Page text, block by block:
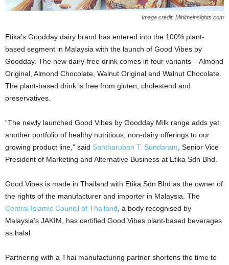
Image credit: Minimeinsights.com
Etika’s Goodday dairy brand has entered into the 100% plant-
based segment in Malaysia with the launch of Good Vibes by
Goodday. The new dairy-free drink comes in four variants – Almond
Original, Almond Chocolate, Walnut Original and Walnut Chocolate.
The plant-based drink is free from gluten, cholesterol and
preservatives.
“The newly launched Good Vibes by Goodday Milk range adds yet
another portfolio of healthy nutritious, non-dairy offerings to our
growing product line,” said Santharuban T. Sundaram , Senior Vice
President of Marketing and Alternative Business at Etika Sdn Bhd.
Good Vibes is made in Thailand with Etika Sdn Bhd as the owner of
the rights of the manufacturer and importer in Malaysia. The
Central Islamic Council of Thailand , a body recognised by
Malaysia’s JAKIM, has certified Good Vibes plant-based beverages
as halal.
Partnering with a Thai manufacturing partner shortens the time to